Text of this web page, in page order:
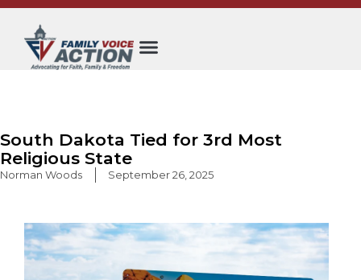
Skip
content
South Dakota Tied for 3rd Most
Religious State
Norman Woods September 26, 2025